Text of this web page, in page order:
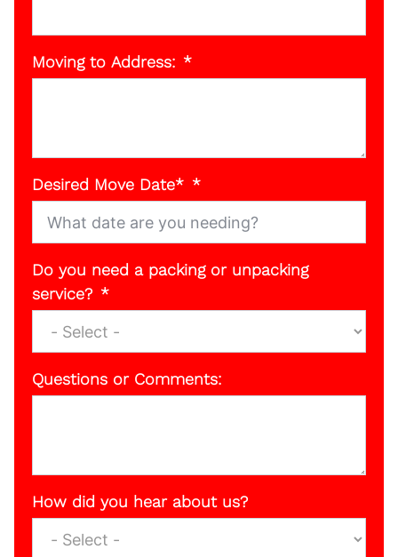
Moving to Address:
Desired Move Date*
Do you need a packing or unpacking
service?
Questions or Comments:
How did you hear about us?